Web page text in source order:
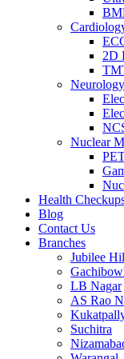
2D
Neurology
Nuclear
Health
Blog
Contact Us
Branches
Jubilee
LB Nagar
AS Rao
Suchitra